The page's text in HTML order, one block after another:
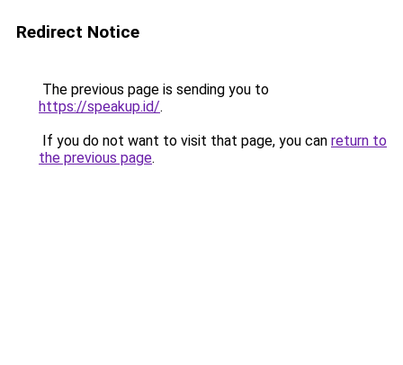
Redirect Notice
The previous page is sending you to
https://speakup.id/.
If you do not want to visit that page, you can return to
the previous page.